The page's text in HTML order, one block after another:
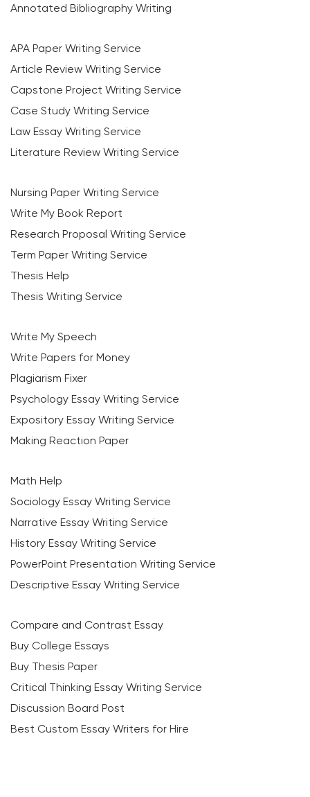
Annotated Bibliography Writing
APA Paper Writing Service
Article Review Writing Service
Capstone Project Writing Service
Case Study Writing Service
Law Essay Writing Service
Literature Review Writing Service
Nursing Paper Writing Service
Write My Book Report
Research Proposal Writing Service
Term Paper Writing Service
Thesis Help
Thesis Writing Service
Write My Speech
Write Papers for Money
Plagiarism Fixer
Psychology Essay Writing Service
Expository Essay Writing Service
Making Reaction Paper
Math Help
Sociology Essay Writing Service
Narrative Essay Writing Service
History Essay Writing Service
PowerPoint Presentation Writing Service
Descriptive Essay Writing Service
Compare and Contrast Essay
Buy College Essays
Buy Thesis Paper
Critical Thinking Essay Writing Service
Discussion Board Post
Best Custom Essay Writers for Hire